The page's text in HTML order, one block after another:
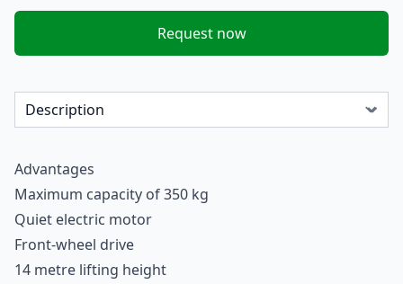
Request now
Advantages
Maximum capacity of 350 kg
Quiet electric motor
Front-wheel drive
14 metre lifting height